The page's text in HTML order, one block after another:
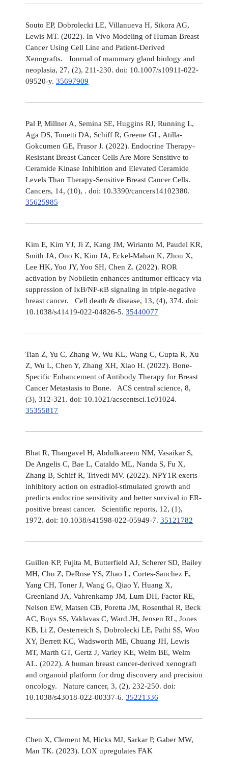
Souto EP, Dobrolecki LE, Villanueva H, Sikora AG,
Lewis MT. (2022). In Vivo Modeling of Human Breast
Cancer Using Cell Line and Patient-Derived
Xenografts. Journal of mammary gland biology and
neoplasia, 27, (2), 211-230. doi: 10.1007/s10911-022-
09520-y. 35697909
Pal P, Millner A, Semina SE, Huggins RJ, Running L,
Aga DS, Tonetti DA, Schiff R, Greene GL, Atilla-
Gokcumen GE, Frasor J. (2022). Endocrine Therapy-
Resistant Breast Cancer Cells Are More Sensitive to
Ceramide Kinase Inhibition and Elevated Ceramide
Levels Than Therapy-Sensitive Breast Cancer Cells.
Cancers, 14, (10), . doi: 10.3390/cancers14102380.
35625985
Kim E, Kim YJ, Ji Z, Kang JM, Wirianto M, Paudel KR,
Smith JA, Ono K, Kim JA, Eckel-Mahan K, Zhou X,
Lee HK, Yoo JY, Yoo SH, Chen Z. (2022). ROR
activation by Nobiletin enhances antitumor efficacy via
suppression of IκB/NF-κB signaling in triple-negative
breast cancer. Cell death & disease, 13, (4), 374. doi:
10.1038/s41419-022-04826-5. 35440077
Tian Z, Yu C, Zhang W, Wu KL, Wang C, Gupta R, Xu
Z, Wu L, Chen Y, Zhang XH, Xiao H. (2022). Bone-
Specific Enhancement of Antibody Therapy for Breast
Cancer Metastasis to Bone. ACS central science, 8,
(3), 312-321. doi: 10.1021/acscentsci.1c01024.
35355817
Bhat R, Thangavel H, Abdulkareem NM, Vasaikar S,
De Angelis C, Bae L, Cataldo ML, Nanda S, Fu X,
Zhang B, Schiff R, Trivedi MV. (2022). NPY1R exerts
inhibitory action on estradiol-stimulated growth and
predicts endocrine sensitivity and better survival in ER-
positive breast cancer. Scientific reports, 12, (1),
1972. doi: 10.1038/s41598-022-05949-7. 35121782
Guillen KP, Fujita M, Butterfield AJ, Scherer SD, Bailey
MH, Chu Z, DeRose YS, Zhao L, Cortes-Sanchez E,
Yang CH, Toner J, Wang G, Qiao Y, Huang X,
Greenland JA, Vahrenkamp JM, Lum DH, Factor RE,
Nelson EW, Matsen CB, Poretta JM, Rosenthal R, Beck
AC, Buys SS, Vaklavas C, Ward JH, Jensen RL, Jones
KB, Li Z, Oesterreich S, Dobrolecki LE, Pathi SS, Woo
XY, Berrett KC, Wadsworth ME, Chuang JH, Lewis
MT, Marth GT, Gertz J, Varley KE, Welm BE, Welm
AL. (2022). A human breast cancer-derived xenograft
and organoid platform for drug discovery and precision
oncology. Nature cancer, 3, (2), 232-250. doi:
10.1038/s43018-022-00337-6. 35221336
Chen X, Clement M, Hicks MJ, Sarkar P, Gaber MW,
Man TK. (2023). LOX upregulates FAK